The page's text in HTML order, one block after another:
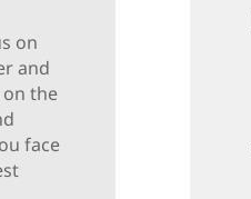
on
and
on the
face